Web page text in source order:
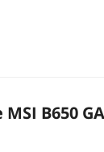
MSI B650